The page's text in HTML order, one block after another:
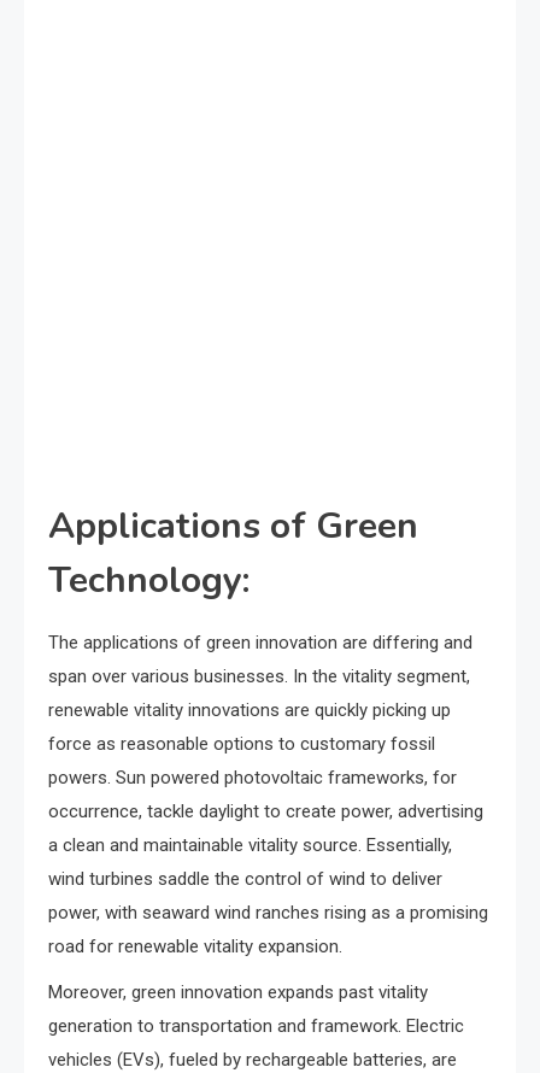
Applications of Green
Technology:
The applications of green innovation are differing and
span over various businesses. In the vitality segment,
renewable vitality innovations are quickly picking up
force as reasonable options to customary fossil
powers. Sun powered photovoltaic frameworks, for
occurrence, tackle daylight to create power, advertising
a clean and maintainable vitality source. Essentially,
wind turbines saddle the control of wind to deliver
power, with seaward wind ranches rising as a promising
road for renewable vitality expansion.
Moreover, green innovation expands past vitality
generation to transportation and framework. Electric
vehicles (EVs), fueled by rechargeable batteries, are